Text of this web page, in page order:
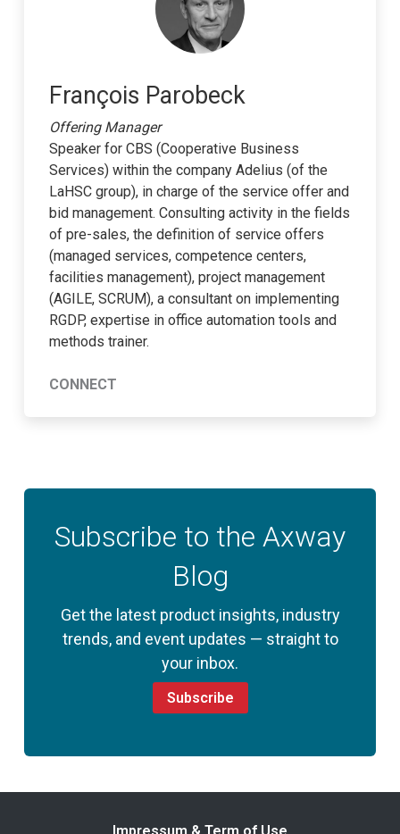
François Parobeck
Offering Manager
Speaker for CBS (Cooperative Business
Services) within the company Adelius (of the
LaHSC group), in charge of the service offer and
bid management. Consulting activity in the fields
of pre-sales, the definition of service offers
(managed services, competence centers,
facilities management), project management
(AGILE, SCRUM), a consultant on implementing
RGDP, expertise in office automation tools and
methods trainer.
CONNECT
Subscribe to the Axway
Blog
Get the latest product insights, industry
trends, and event updates — straight to
your inbox.
Subscribe